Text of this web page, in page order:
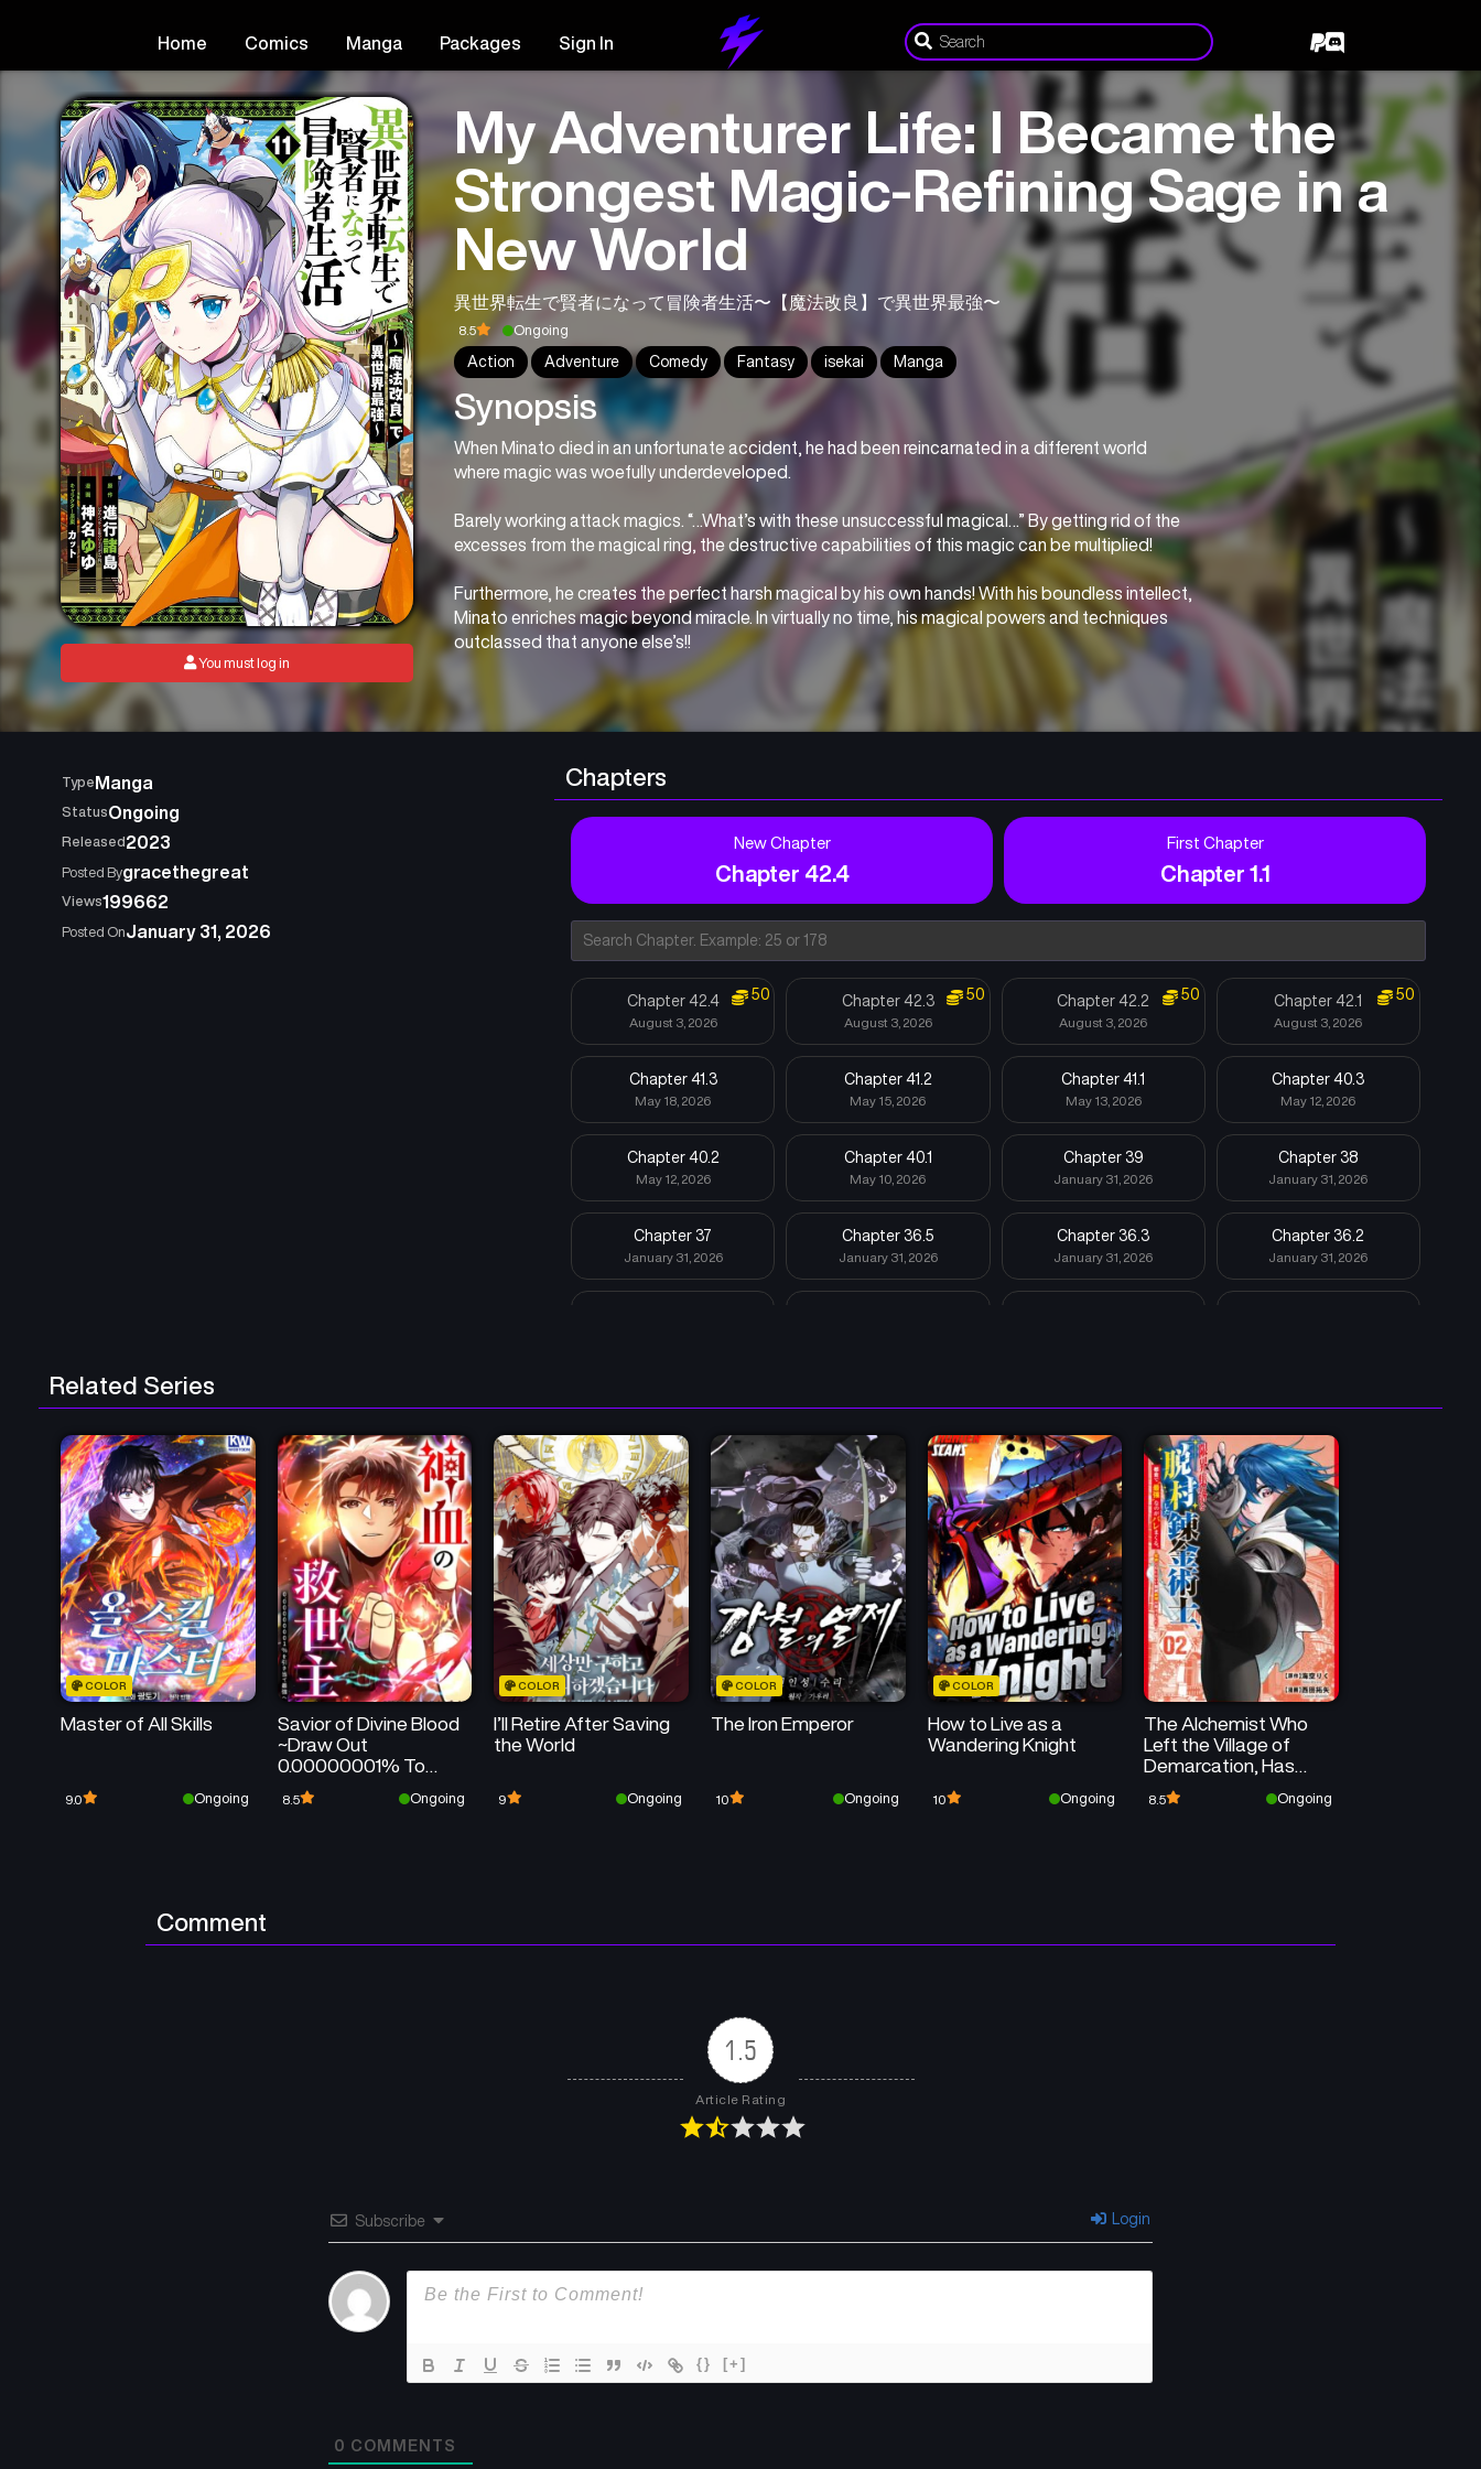
Home Comics Manga Packages Sign In
My Adventurer Life: I Became the
Strongest Magic-Refining Sage in a
New World
異世界転生で賢者になって冒険者生活〜【魔法改良】で異世界最強〜
8.5 Ongoing
Action Adventure Comedy Fantasy isekai Manga
Synopsis
When Minato died in an unfortunate accident, he had been reincarnated in a different world
where magic was woefully underdeveloped.
Barely working attack magics. “…What’s with these unsuccessful magical…” By getting rid of the
excesses from the magical ring, the destructive capabilities of this magic can be multiplied!
Furthermore, he creates the perfect harsh magical by his own hands! With his boundless intellect,
Minato enriches magic beyond miracle. In virtually no time, his magical powers and techniques
outclassed that anyone else’s!!
In a universe where magic has been lost to the folks, Minato is praised as a omnipotent wise man
who controls all the elements! The narrative of a wise man controlling the lost magic with
You must log in
Type Manga
StatusOngoing
Released 2023
Posted Bygracethegreat
Views199662
Posted OnJanuary 31, 2026
Chapters
New Chapter
Chapter 42.4
First Chapter
Chapter 1.1
Chapter 42.4
August 3, 2026
50 Chapter 42.3
August 3, 2026
50 Chapter 42.2
August 3, 2026
50 Chapter 42.1
August 3, 2026
50
Chapter 41.3
May 18, 2026
Chapter 41.2
May 15, 2026
Chapter 41.1
May 13, 2026
Chapter 40.3
May 12, 2026
Chapter 40.2
May 12, 2026
Chapter 40.1
May 10, 2026
Chapter 39
January 31, 2026
Chapter 38
January 31, 2026
Chapter 37
January 31, 2026
Chapter 36.5
January 31, 2026
Chapter 36.3
January 31, 2026
Chapter 36.2
January 31, 2026
January 31, 2026 January 31, 2026 January 31, 2026 January 31, 2026
Chapter 31
January 31, 2026
Chapter 30
January 31, 2026
Chapter 29
January 31, 2026
Chapter 28
January 31, 2026
Chapter 27
January 31, 2026
Chapter 26
January 31, 2026
Chapter 25
January 31, 2026
Chapter 24
January 31, 2026
Chapter 23
January 31, 2026
Chapter 22
January 31, 2026
Chapter 21
January 31, 2026
Chapter 20
January 31, 2026
Chapter 19.2
January 31, 2026
Chapter 19.1
January 31, 2026
Chapter 18.3
January 31, 2026
Chapter 18.2
January 31, 2026
January 31, 2026 January 31, 2026 January 31, 2026 January 31, 2026
January 31, 2026
Chapter 7
January 31, 2026
January 31, 2026
Related Series
COLOR
Master of All Skills
9.0 Ongoing
Savior of Divine Blood
~Draw Out
0.00000001% To
Become the
Strongest~
8.5 Ongoing
COLOR
I’ll Retire After Saving
the World
9 Ongoing
COLOR
The Iron Emperor
10 Ongoing
COLOR
How to Live as a
Wandering Knight
10 Ongoing
The Alchemist Who
Left the Village of
Demarcation, Has
Been Discovered to Be
the “Strongest” in the
8.5 Ongoing
Comment
1.5
Article Rating
Subscribe Login
{} [+]
0 COMMENTS